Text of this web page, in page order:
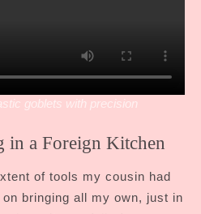
goblets with precision
a Foreign Kitchen
of tools my cousin had
bringing all my own, just in